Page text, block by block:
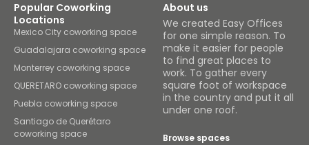
Popular Coworking
Locations
Mexico City coworking space
Guadalajara coworking space
Monterrey coworking space
QUERETARO coworking space
Puebla coworking space
Santiago de Querétaro
coworking space
About us
We created Easy Offices
for one simple reason. To
make it easier for people
to find great places to
work. To gather every
square foot of workspace
in the country and put it all
under one roof.
Browse spaces